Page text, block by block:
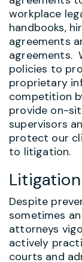
workplace
handbooks,
agreements
agreements.
policies to
proprietary
competition
provide on-
supervisors
protect our
to litigation.
Litigation
Despite
sometimes
attorneys
actively
courts and